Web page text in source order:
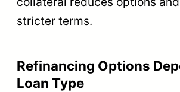
stricter terms.
Refinancing Options
Loan Type